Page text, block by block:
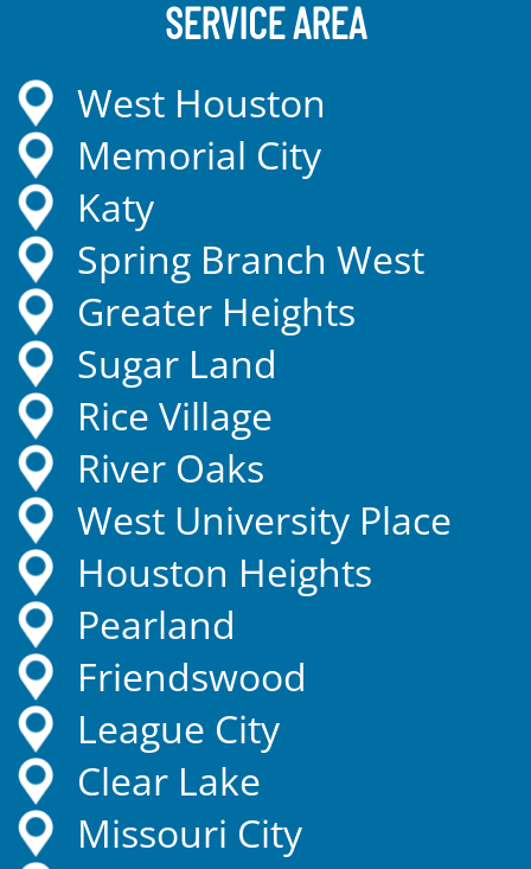
SERVICE AREA
West Houston
Memorial City
Katy
Spring Branch West
Greater Heights
Sugar Land
Rice Village
River Oaks
West University Place
Houston Heights
Pearland
Friendswood
League City
Clear Lake
Missouri City